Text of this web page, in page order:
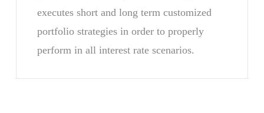
executes short and long term customized
portfolio strategies in order to properly
perform in all interest rate scenarios.